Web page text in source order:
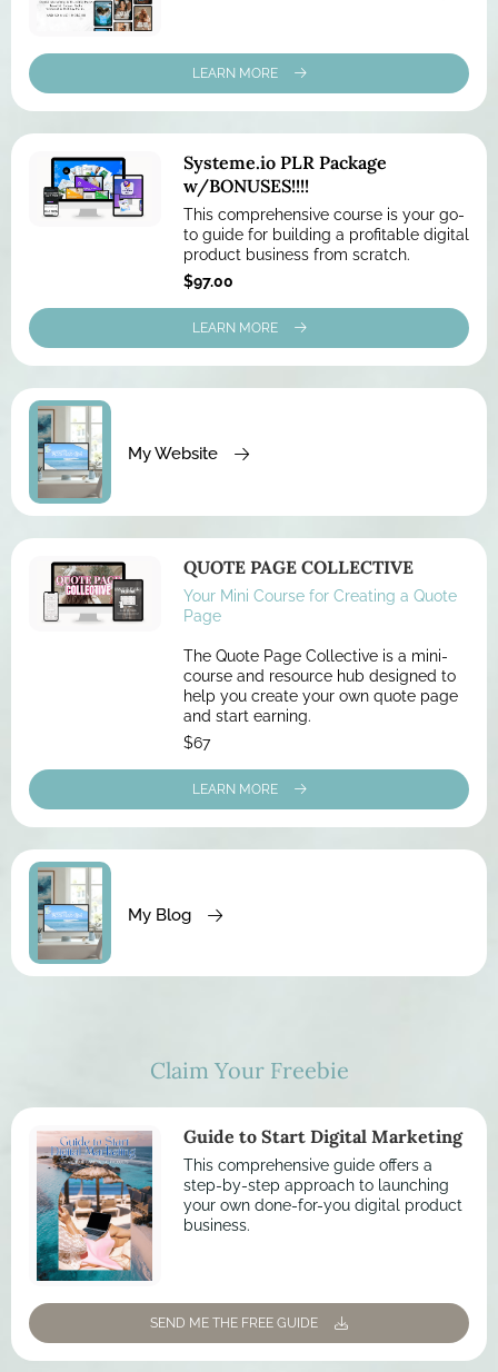
LEARN MORE
Systeme.ioPLR Package
w/BONUSES!!!!
This comprehensive course is your go-
to guide for building a profitable digital
product business from scratch.
$97.00
LEARN MORE
My Website
QUOTE PAGE COLLECTIVE
Your Mini Course for Creating a Quote
Page
The Quote Page Collective is a mini-
course and resource hub designed to
help you create your own quote page
and start earning.
$67
LEARN MORE
My Blog
Claim Your Freebie
Guide to Start Digital Marketing
This comprehensive guide offers a
step-by-step approach to launching
your own done-for-you digital product
business.
SEND ME THE FREE GUIDE